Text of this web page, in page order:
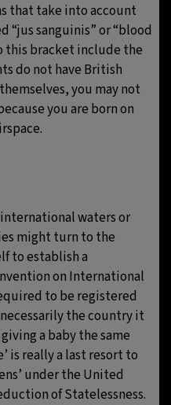
that take into account
“jus sanguinis” or “blood
this bracket include the
do not have British
you may not
you are born on
waters or
might turn to the
to establish a
on International
to be registered
the country it
a baby the same
is really a last resort to
under the United
of Statelessness.